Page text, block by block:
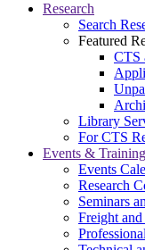
Research
Search
Featured
CTS
Library
For CTS
Events & Training
Events
Research
Seminars
Freight